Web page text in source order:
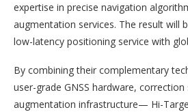
expertise in precise navigation
augmentation services. The result will
low-latency positioning service with
By combining their complementary
user-grade GNSS hardware, correction
augmentation infrastructure— Hi-